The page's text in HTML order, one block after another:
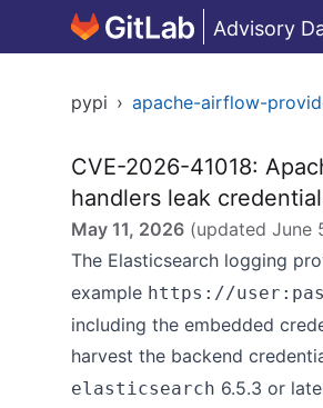
Advisory
pypi › apache-airflow-
CVE-2026-41018:
handlers leak
May 11, 2026 (updated June
The Elasticsearch logging
example https://
including the embedded
harvest the backend
elasticsearch 6.5.3 or